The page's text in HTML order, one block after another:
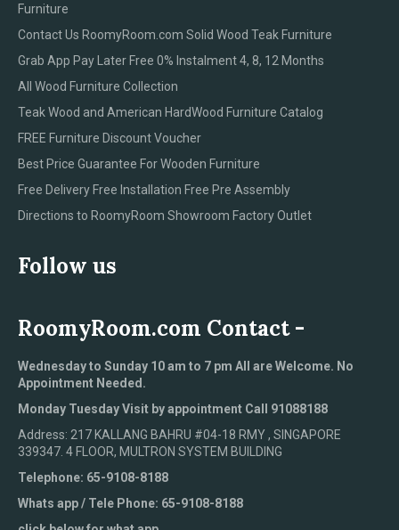
Furniture
Contact Us RoomyRoom.com Solid Wood Teak Furniture
Grab App Pay Later Free 0% Instalment 4, 8, 12 Months
All Wood Furniture Collection
Teak Wood and American HardWood Furniture Catalog
FREE Furniture Discount Voucher
Best Price Guarantee For Wooden Furniture
Free Delivery Free Installation Free Pre Assembly
Directions to RoomyRoom Showroom Factory Outlet
Follow us
RoomyRoom.com Contact -
Wednesday to Sunday 10 am to 7 pm All are Welcome. No
Appointment Needed.
Monday Tuesday Visit by appointment Call 91088188
Address: 217 KALLANG BAHRU #04-18 RMY , SINGAPORE
339347. 4 FLOOR, MULTRON SYSTEM BUILDING
Telephone: 65-9108-8188
Whats app / Tele Phone: 65-9108-8188